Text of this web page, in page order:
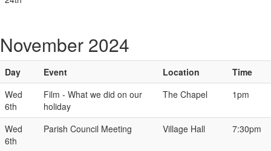
November 2024
Day Event Location
Time
Wed
6th
Film - What we did on our
holiday
The Chapel 1pm
Wed
6th
Parish Council Meeting Village Hall 7:30pm